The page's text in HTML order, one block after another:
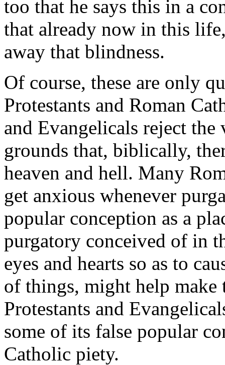
too that he says this in a
that already now in this
away that blindness.
Of course, these are only
Protestants and Roman
and Evangelicals reject
grounds that, biblically,
heaven and hell. Many
get anxious whenever
popular conception as a
purgatory conceived of in
eyes and hearts so as to
of things, might help make
Protestants and
some of its false popular
Catholic piety.